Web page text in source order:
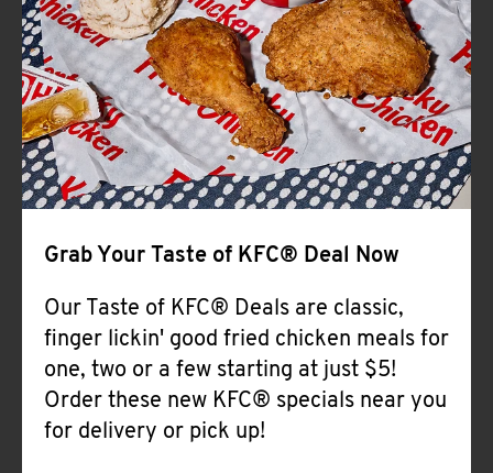
Help
Grab Your Taste of KFC® Deal Now
Our Taste of KFC® Deals are classic,
finger lickin' good fried chicken meals for
one, two or a few starting at just $5!
Order these new KFC® specials near you
for delivery or pick up!